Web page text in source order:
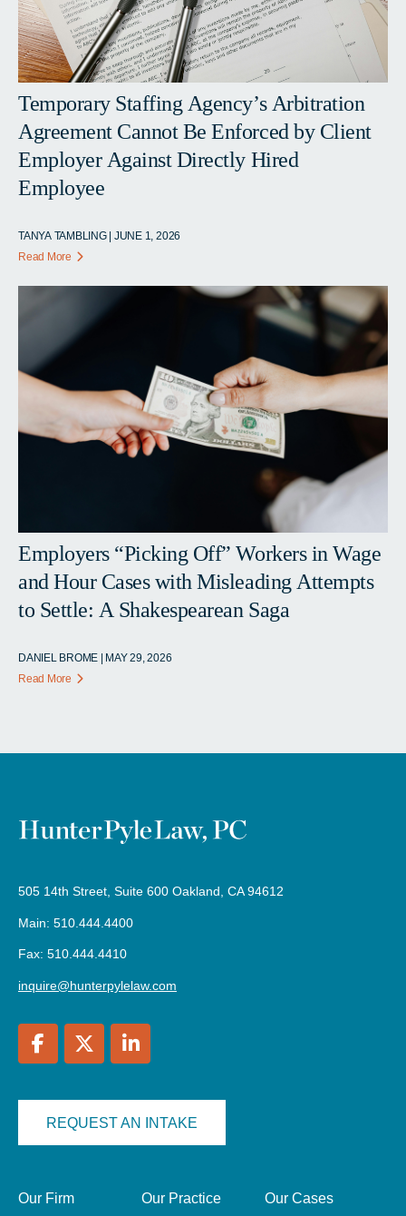
Temporary Staffing Agency’s Arbitration
Agreement Cannot Be Enforced by Client
Employer Against Directly Hired
Employee
TANYA TAMBLING | JUNE 1, 2026
Read More
Employers “Picking Off” Workers in Wage
and Hour Cases with Misleading Attempts
to Settle: A Shakespearean Saga
DANIEL BROME | MAY 29, 2026
Read More
505 14th Street, Suite 600 Oakland, CA 94612
Main: 510.444.4400
Fax: 510.444.4410
inquire@hunterpylelaw.com
REQUEST AN INTAKE
Our Firm Our Practice Our Cases